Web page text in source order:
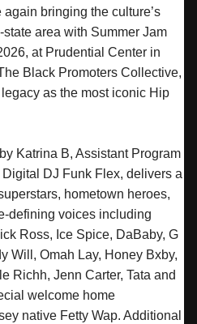
bringing the culture’s
state area with Summer Jam
at Prudential Center in
Black Promoters Collective,
as the most iconic Hip
Katrina B, Assistant Program
DJ Funk Flex, delivers a
hometown heroes,
defining voices including
Ross, Ice Spice, DaBaby, G
Will, Omah Lay, Honey Bxby,
Richh, Jenn Carter, Tata and
welcome home
native Fetty Wap. Additional